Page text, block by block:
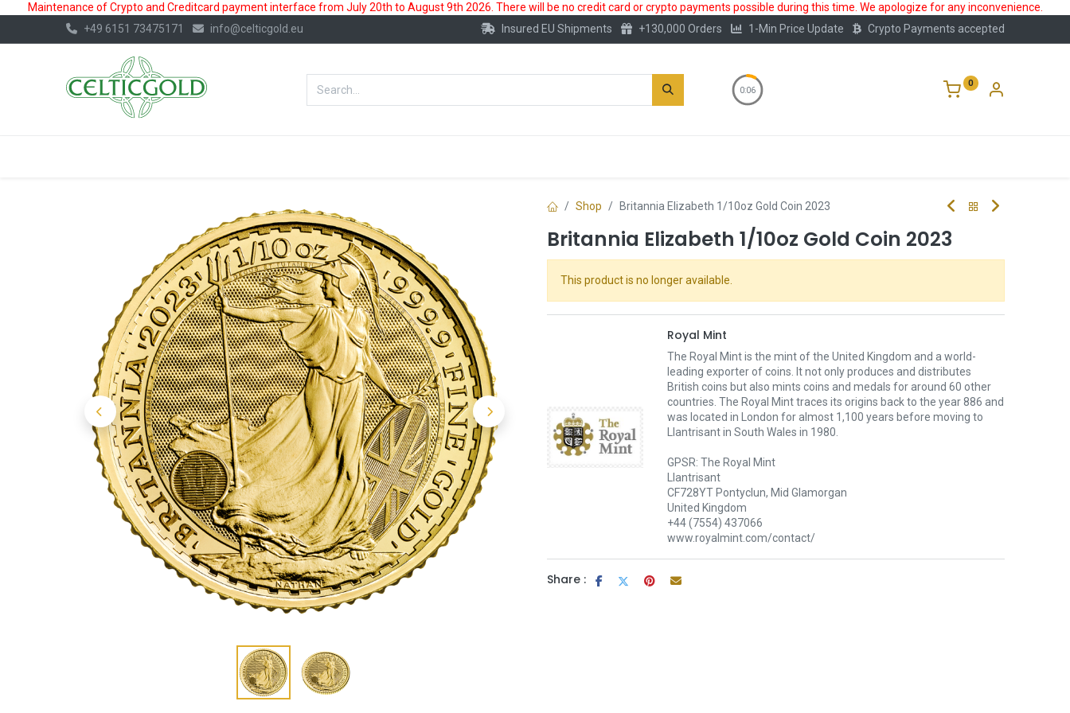
Maintenance of Crypto and Creditcard payment interface from July 20th to August 9th 2026. There will be no credit card or crypto payments possible during this time. We apologize for any inconvenience.
+49 6151 73475171
info@celticgold.eu Insured EU Shipments +130,000 Orders 1-Min Price Update Crypto Payments accepted
0:05
0
Shop Britannia Elizabeth 1/10oz Gold Coin 2023
Britannia Elizabeth 1/10oz Gold Coin 2023
This product is no longer available.
Royal Mint
The Royal Mint is the mint of the United Kingdom and a world-
leading exporter of coins. It not only produces and distributes
British coins but also mints coins and medals for around 60 other
countries. The Royal Mint traces its origins back to the year 886 and
was located in London for almost 1,100 years before moving to
Llantrisant in South Wales in 1980.
GPSR: The Royal Mint
Llantrisant
CF728YT Pontyclun, Mid Glamorgan
United Kingdom
+44 (7554) 437066
www.royalmint.com/contact/
Share :